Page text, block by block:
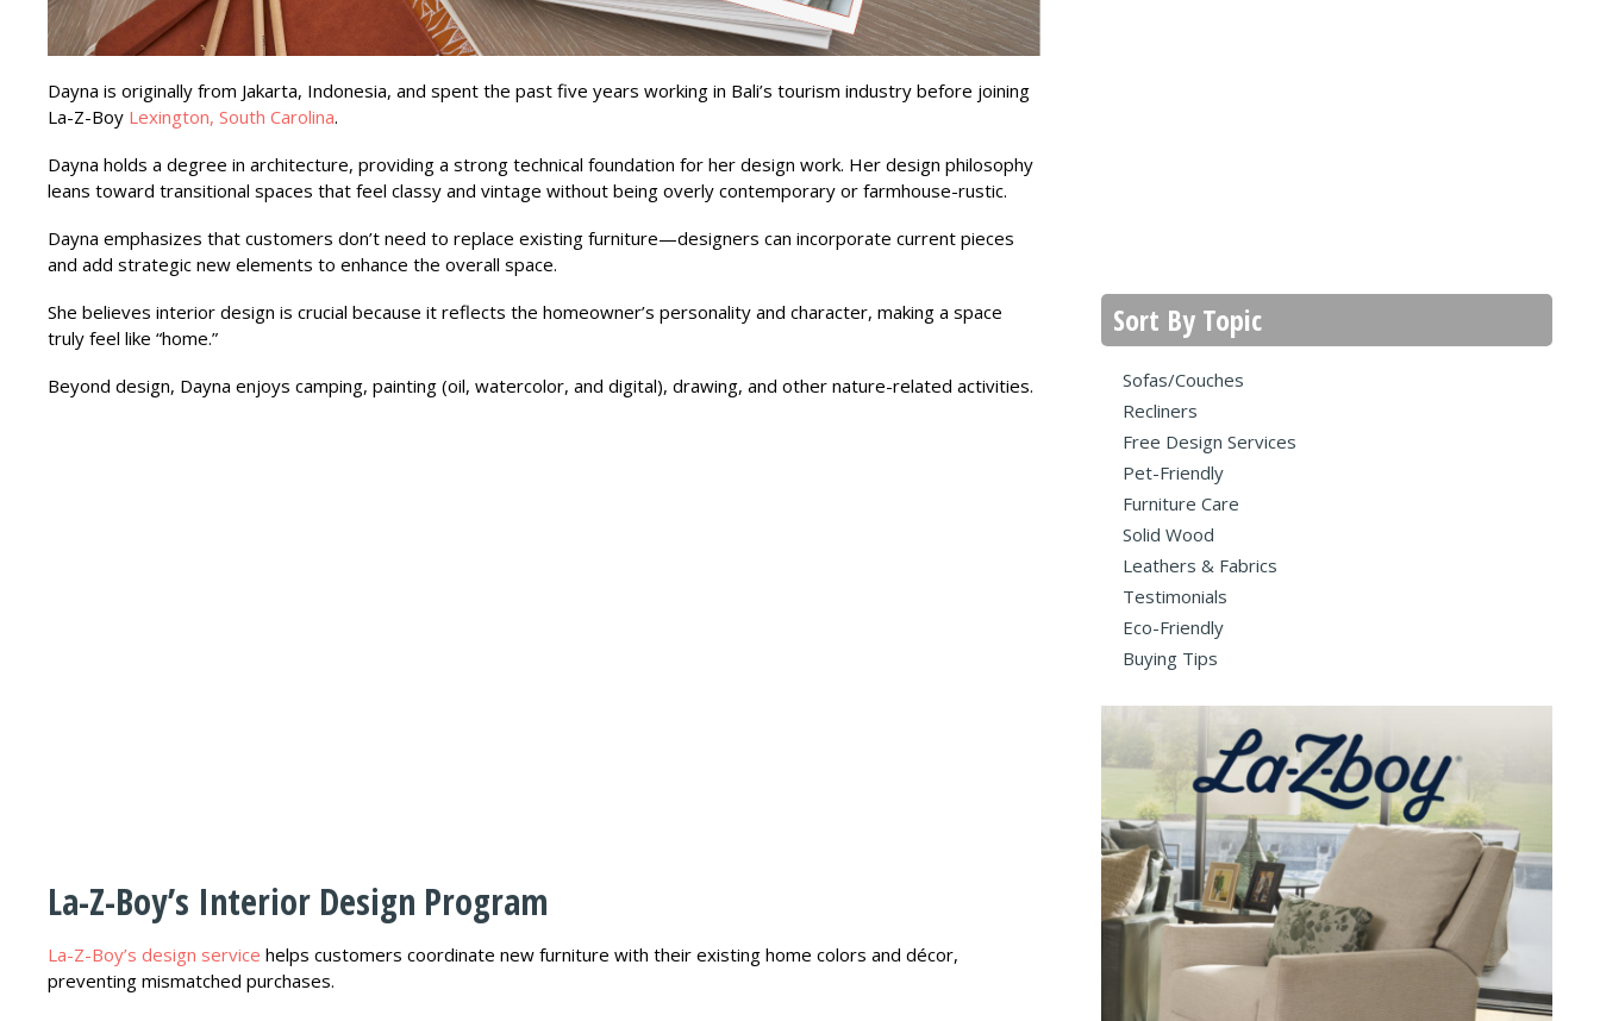
Dayna is originally from Jakarta, Indonesia, and spent the past five years working in Bali’s tourism industry before joining
La-Z-Boy Lexington, South Carolina.
Dayna holds a degree in architecture, providing a strong technical foundation for her design work. Her design philosophy
leans toward transitional spaces that feel classy and vintage without being overly contemporary or farmhouse-rustic.
Dayna emphasizes that customers don’t need to replace existing furniture—designers can incorporate current pieces
and add strategic new elements to enhance the overall space.
She believes interior design is crucial because it reflects the homeowner’s personality and character, making a space
truly feel like “home.”
Beyond design, Dayna enjoys camping, painting (oil, watercolor, and digital), drawing, and other nature-related activities.
La-Z-Boy’s Interior Design Program
La-Z-Boy’s design service helps customers coordinate new furniture with their existing home colors and décor,
preventing mismatched purchases.
Sort By Topic
Sofas/Couches
Recliners
Free Design Services
Pet-Friendly
Furniture Care
Solid Wood
Leathers & Fabrics
Testimonials
Eco-Friendly
Buying Tips